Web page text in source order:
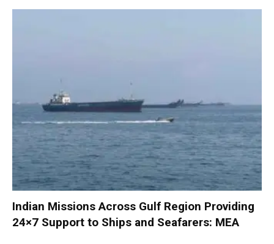
Indian Missions Across Gulf Region Providing
24×7 Support to Ships and Seafarers: MEA